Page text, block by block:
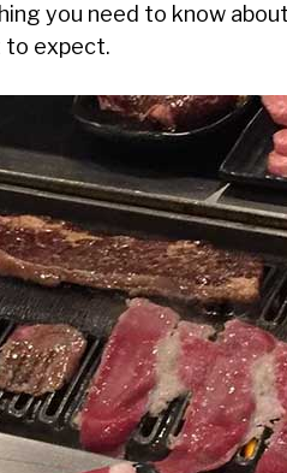
you need to know
to expect.